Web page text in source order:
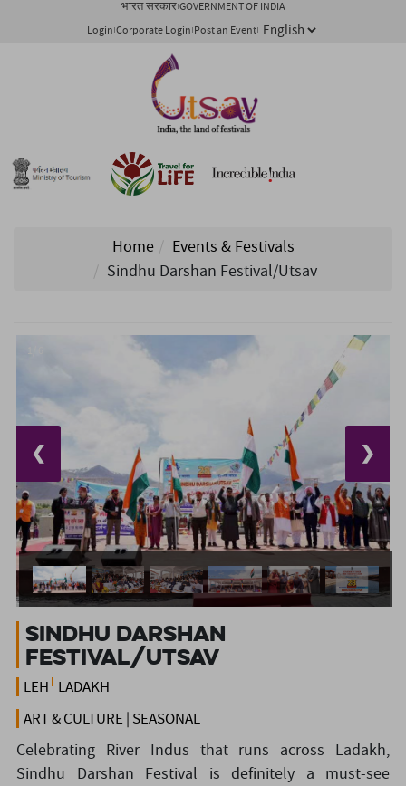
भारत सरकार GOVERNMENT OF INDIA
Login Corporate Login Post an Event
Home
Events & Festivals
Sindhu Darshan Festival/Utsav
❮ ❯
Sindhu Darshan
Festival/Utsav
LEH LADAKH
ART & CULTURE | SEASONAL
Celebrating River Indus that runs across Ladakh,
Sindhu Darshan Festival is definitely a must-see